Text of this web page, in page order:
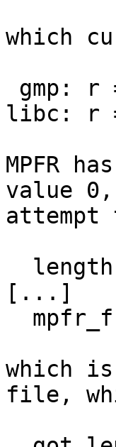
which
libc: r
MPFR
value
[...]
which
file,